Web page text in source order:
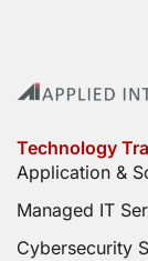
Technology
Application &
Managed IT
Cybersecurity